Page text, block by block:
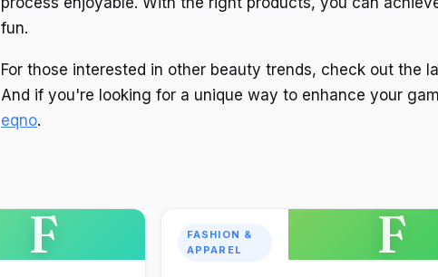
fun.
For those interested in other beauty trends, check out the
And if you're looking for a unique way to enhance your
eqno.
F
FASHION &
APPAREL
F